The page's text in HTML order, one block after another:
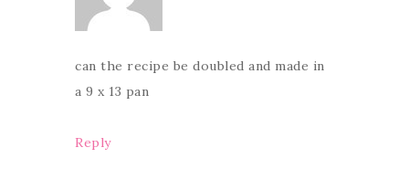
can the recipe be doubled and made in
a 9 x 13 pan
Reply